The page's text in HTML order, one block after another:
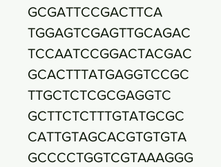
GCGATTCCGACTTCA
TGGAGTCGAGTTGCAGAC
TCCAATCCGGACTACGAC
GCACTTTATGAGGTCCGC
TTGCTCTCGCGAGGTC
GCTTCTCTTTGTATGCGC
CATTGTAGCACGTGTGTA
GCCCCTGGTCGTAAAGGG